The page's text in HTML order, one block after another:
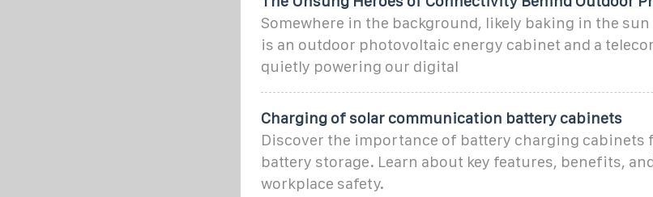
Somewhere in the background, likely baking in the
is an outdoor photovoltaic energy cabinet and a
quietly powering our digital
Charging of solar communication battery cabinets
Discover the importance of battery charging
battery storage. Learn about key features, benefits,
workplace safety.